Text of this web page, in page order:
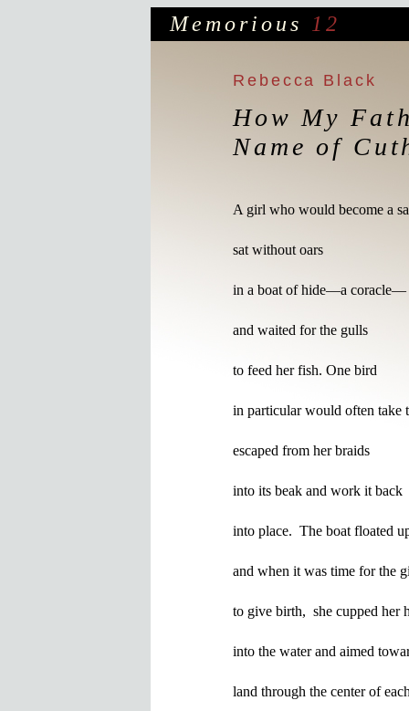
Memorious 12
Rebecca Black
How My
Name of
A girl who would become a
sat without oars
in a boat of hide—a coracle—
and waited for the gulls
to feed her fish. One bird
in particular would often take
escaped from her braids
into its beak and work it back
into place.  The boat floated
and when it was time for the
to give birth,  she cupped her
into the water and aimed
land through the center of